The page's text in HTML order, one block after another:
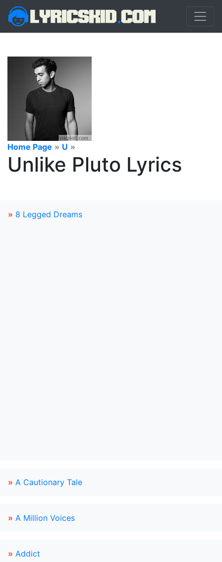
Home Page » U »
Unlike Pluto Lyrics
» 8 Legged Dreams
» A Cautionary Tale
» A Million Voices
» Addict